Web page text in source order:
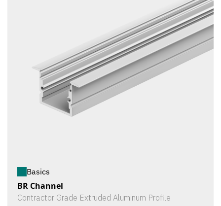
Basics
BR Channel
Contractor Grade Extruded Aluminum Profile